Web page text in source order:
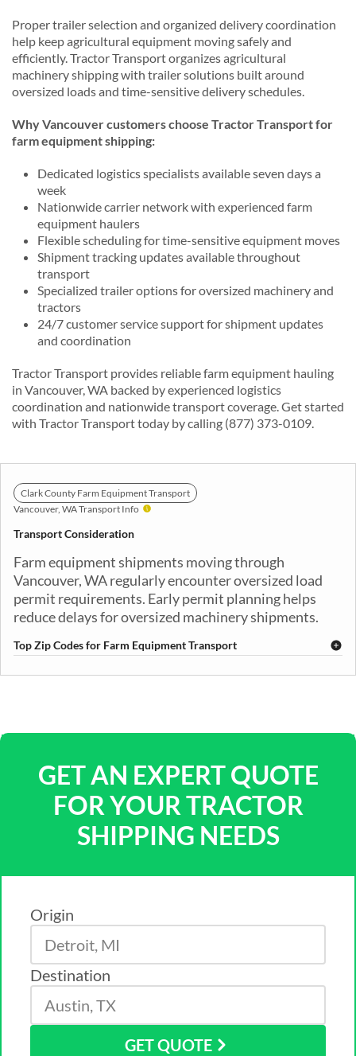
Proper trailer selection and organized delivery coordination
help keep agricultural equipment moving safely and
efficiently. Tractor Transport organizes agricultural
machinery shipping with trailer solutions built around
oversized loads and time-sensitive delivery schedules.
Why Vancouver customers choose Tractor Transport for
farm equipment shipping:
Dedicated logistics specialists available seven days a
week
Nationwide carrier network with experienced farm
equipment haulers
Flexible scheduling for time-sensitive equipment moves
Shipment tracking updates available throughout
transport
Specialized trailer options for oversized machinery and
tractors
24/7 customer service support for shipment updates
and coordination
Tractor Transport provides reliable farm equipment hauling
in Vancouver, WA backed by experienced logistics
coordination and nationwide transport coverage. Get started
with Tractor Transport today by calling (877) 373-0109.
Clark County Farm Equipment Transport
Vancouver, WA Transport Info
Transport Consideration
Farm equipment shipments moving through
Vancouver, WA regularly encounter oversized load
permit requirements. Early permit planning helps
reduce delays for oversized machinery shipments.
Top Zip Codes for Farm Equipment Transport
GET AN EXPERT QUOTE
FOR YOUR TRACTOR
SHIPPING NEEDS
Origin
Destination
GET QUOTE